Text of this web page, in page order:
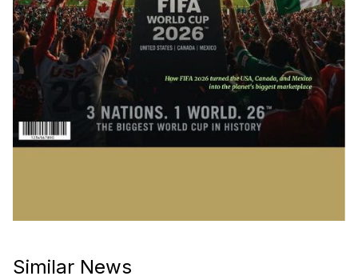
Similar News